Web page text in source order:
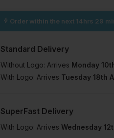
Order within the next 14hrs 29
Standard Delivery
Without Logo: Arrives Monday
With Logo: Arrives Tuesday 18th
SuperFast Delivery
With Logo: Arrives Wednesday